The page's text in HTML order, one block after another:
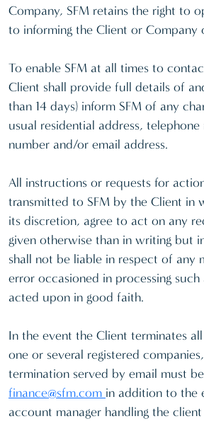
Company, SFM retains the right to
to informing the Client or Company
To enable SFM at all times to
Client shall provide full details of
than 14 days) inform SFM of any
usual residential address,
number and/or email address.
All instructions or requests for
transmitted to SFM by the Client in
its discretion, agree to act on any
given otherwise than in writing but
shall not be liable in respect of any
error occasioned in processing
acted upon in good faith.
In the event the Client terminates
one or several registered
termination served by email must
finance@sfm.com in addition to the
account manager handling the